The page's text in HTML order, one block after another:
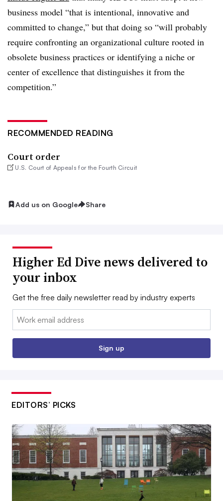
business model “that is intentional, innovative and
committed to change,” but that doing so “will probably
require confronting an organizational culture rooted in
obsolete business practices or identifying a niche or
center of excellence that distinguishes it from the
competition.”
RECOMMENDED READING
Court order
U.S. Court of Appeals for the Fourth Circuit
Add us on Google Share
Higher Ed Dive news delivered to
your inbox
Get the free daily newsletter read by industry experts
Email:
Sign up
EDITORS’ PICKS